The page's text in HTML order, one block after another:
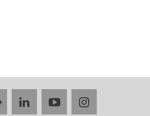
googlelinkedinyoutubeinstagram